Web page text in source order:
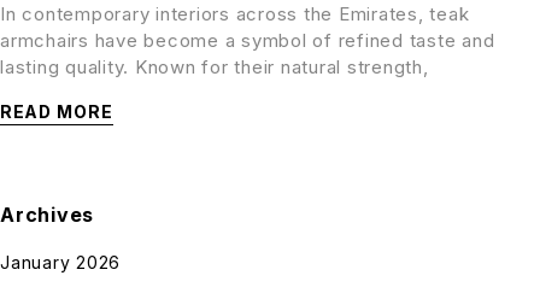
In contemporary interiors across the Emirates, teak
armchairs have become a symbol of refined taste and
lasting quality. Known for their natural strength,
READ MORE
Archives
January 2026